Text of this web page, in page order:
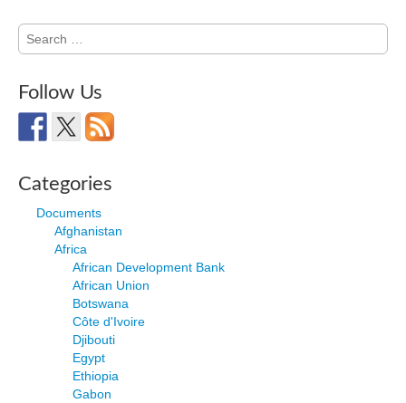
Search
for:
Follow Us
Categories
Documents
Afghanistan
Africa
African Development Bank
African Union
Botswana
Côte d'Ivoire
Djibouti
Egypt
Ethiopia
Gabon